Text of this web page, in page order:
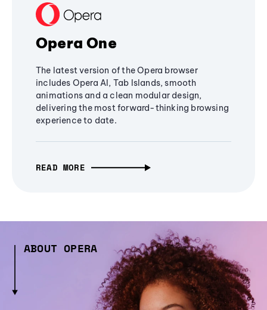
Opera One
The latest version of the Opera browser
includes Opera AI, Tab Islands, smooth
animations and a clean modular design,
delivering the most forward-thinking browsing
experience to date.
READ MORE
ABOUT OPERA